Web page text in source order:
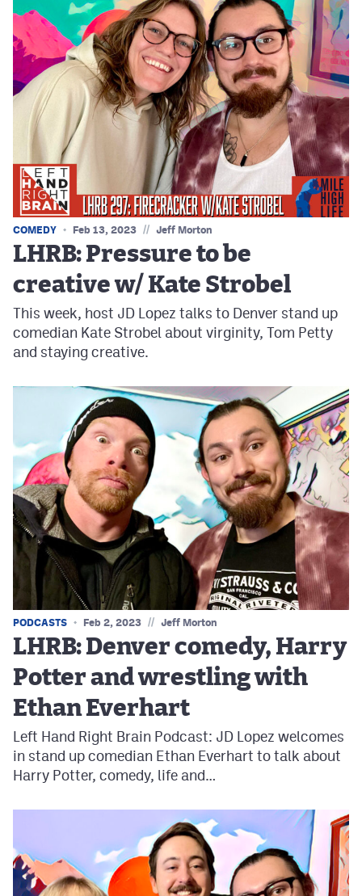
COMEDY Feb 13, 2023 // Jeff Morton
LHRB: Pressure to be
creative w/ Kate Strobel
This week, host JD Lopez talks to Denver stand up
comedian Kate Strobel about virginity, Tom Petty
and staying creative.
PODCASTS Feb 2, 2023 // Jeff Morton
LHRB: Denver comedy, Harry
Potter and wrestling with
Ethan Everhart
Left Hand Right Brain Podcast: JD Lopez welcomes
in stand up comedian Ethan Everhart to talk about
Harry Potter, comedy, life and…